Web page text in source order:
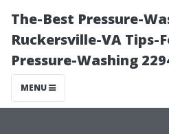
The-Best Pressure-
Ruckersville-VA Tips-
Pressure-Washing
MENU